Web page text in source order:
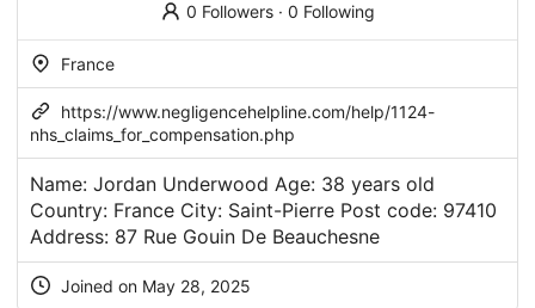
0 Followers· 0 Following
France
https://www.negligencehelpline.com/help/1124-
nhs_claims_for_compensation.php
Name: Jordan Underwood Age: 38 years old
Country: France City: Saint-Pierre Post code: 97410
Address: 87 Rue Gouin De Beauchesne
Joined on May 28, 2025